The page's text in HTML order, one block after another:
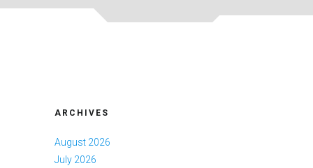
ARCHIVES
August 2026
July 2026